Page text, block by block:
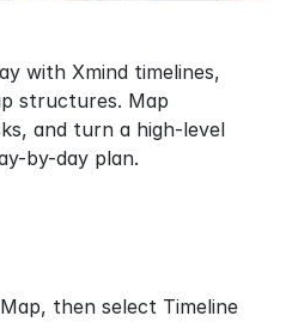
with Xmind timelines,
structures. Map
and turn a high-level
by-day plan.
then select Timeline